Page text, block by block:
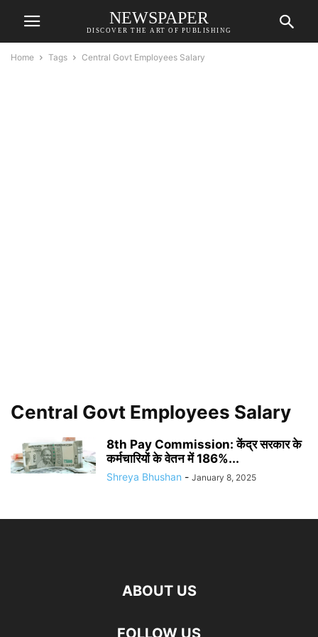
NEWSPAPER
DISCOVER THE ART OF PUBLISHING
Home Tags Central Govt Employees Salary
Central Govt Employees Salary
8th Pay Commission: केंद्र सरकार के
कर्मचारियों के वेतन में 186%...
Shreya Bhushan - January 8, 2025
ABOUT US
FOLLOW US